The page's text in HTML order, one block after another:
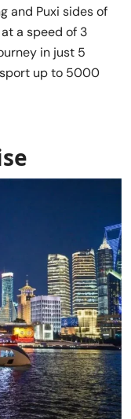
and Puxi sides of
a speed of 3
in just 5
up to 5000